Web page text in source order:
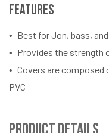
Features
Best for Jon, bass,
Provides the strength
Covers are composed
PVC